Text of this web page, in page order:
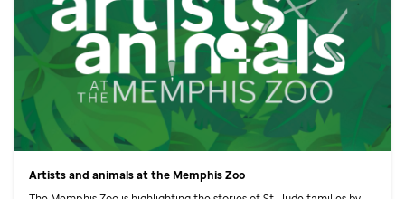
Artists and animals at the Memphis Zoo